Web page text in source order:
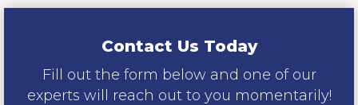
Contact Us Today
Fill out the form below and one of our
experts will reach out to you momentarily!